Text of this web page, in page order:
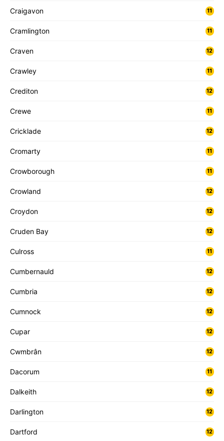
Craigavon 11
Cramlington 11
Craven 12
Crawley 11
Crediton 12
Crewe 11
Cricklade 12
Cromarty 11
Crowborough 11
Crowland 12
Croydon 12
Cruden Bay 12
Culross 11
Cumbernauld 12
Cumbria 12
Cumnock 12
Cupar 12
Cwmbrân 12
Dacorum 11
Dalkeith 12
Darlington 12
Dartford 12